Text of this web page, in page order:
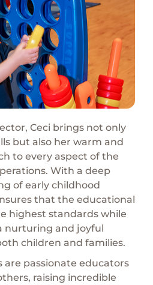
Ceci brings not only
but also her warm and
to every aspect of the
With a deep
of early childhood
that the educational
highest standards while
nurturing and joyful
children and families.
are passionate educators
raising incredible